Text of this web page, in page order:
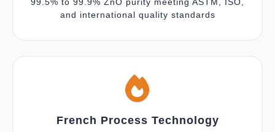
and international quality standards
French Process Technology